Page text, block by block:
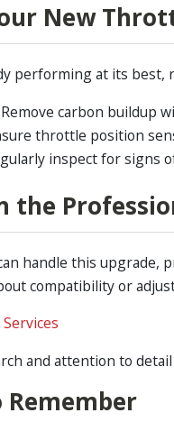
New
performing at its best,
carbon buildup
throttle position
inspect for signs
the
handle this
compatibility or
and attention to